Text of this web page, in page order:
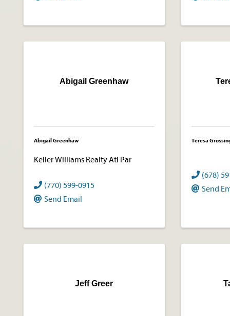
Abigail Greenhaw
Abigail Greenhaw
Keller Williams Realty Atl Par
(770) 599-0915
Send Email
Teresa
(678)
Send
Jeff Greer